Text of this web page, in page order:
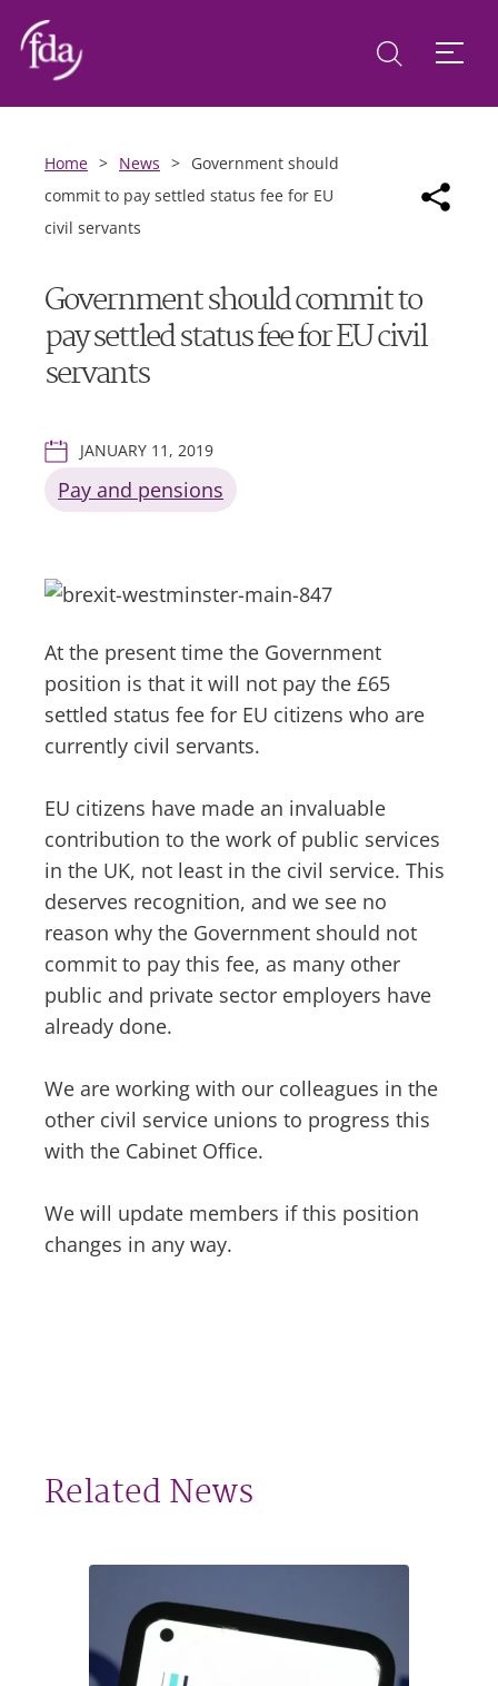
Home > News > Government should
commit to pay settled status fee for EU
civil servants
Government should commit to
pay settled status fee for EU civil
servants
JANUARY 11, 2019
Pay and pensions
At the present time the Government
position is that it will not pay the £65
settled status fee for EU citizens who are
currently civil servants.
EU citizens have made an invaluable
contribution to the work of public services
in the UK, not least in the civil service. This
deserves recognition, and we see no
reason why the Government should not
commit to pay this fee, as many other
public and private sector employers have
already done.
We are working with our colleagues in the
other civil service unions to progress this
with the Cabinet Office.
We will update members if this position
changes in any way.
Related News